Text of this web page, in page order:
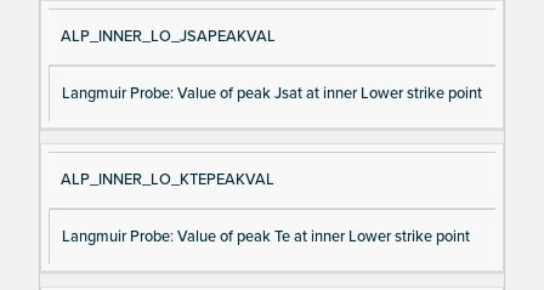
ALP_INNER_LO_JSAPEAKVAL
Langmuir Probe: Value of peak Jsat at inner Lower strike point
ALP_INNER_LO_KTEPEAKVAL
Langmuir Probe: Value of peak Te at inner Lower strike point